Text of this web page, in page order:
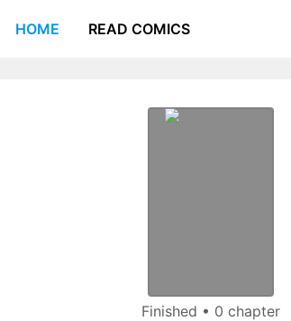
HOME READ COMICS
Finished • 0 chapter